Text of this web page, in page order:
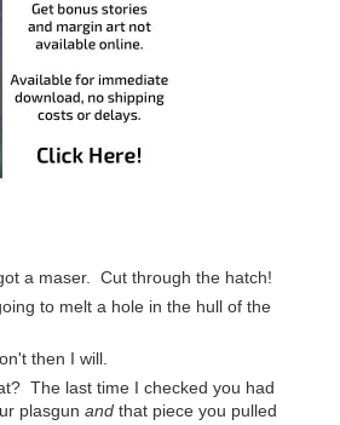
a maser. Cut through the hatch!
to melt a hole in the hull of the
then I will.
The last time I checked you had
plasgun and that piece you pulled